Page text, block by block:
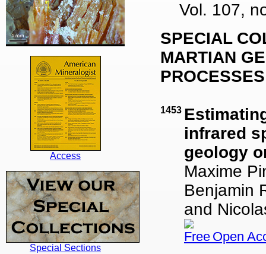
Access
Special Sections
Vol. 107,
SPECIAL
MARTIAN
PROCESSES
1453
infrared
geology
Maxime
Benjamin
and
Open